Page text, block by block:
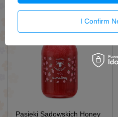
Add To Basket
Pasieki Sadowskich Honey
I Confirm